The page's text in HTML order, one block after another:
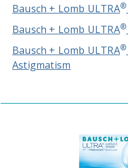
Bausch + Lomb ULTRA®
Bausch + Lomb ULTRA®
Bausch + Lomb ULTRA®
Astigmatism